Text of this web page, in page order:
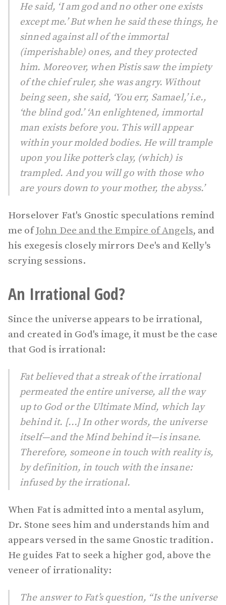
He said, ‘I am god and no other one exists
except me.’ But when he said these things, he
sinned against all of the immortal
(imperishable) ones, and they protected
him. Moreover, when Pistis saw the impiety
of the chief ruler, she was angry. Without
being seen, she said, ‘You err, Samael,’ i.e.,
‘the blind god.’ ‘An enlightened, immortal
man exists before you. This will appear
within your molded bodies. He will trample
upon you like potter’s clay, (which) is
trampled. And you will go with those who
are yours down to your mother, the abyss.’
Horselover Fat's Gnostic speculations remind
me ofJohn Dee and the Empire of Angels, and
his exegesis closely mirrors Dee's and Kelly's
scrying sessions.
An Irrational God?
Since the universe appears to be irrational,
and created in God's image, it must be the case
that God is irrational:
Fat believed that a streak of the irrational
permeated the entire universe, all the way
up to God or the Ultimate Mind, which lay
behind it. [...] In other words, the universe
itself—and the Mind behind it—is insane.
Therefore, someone in touch with reality is,
by definition, in touch with the insane:
infused by the irrational.
When Fat is admitted into a mental asylum,
Dr. Stone sees him and understands him and
appears versed in the same Gnostic tradition.
He guides Fat to seek a higher god, above the
veneer of irrationality:
The answer to Fat’s question, “Is the universe